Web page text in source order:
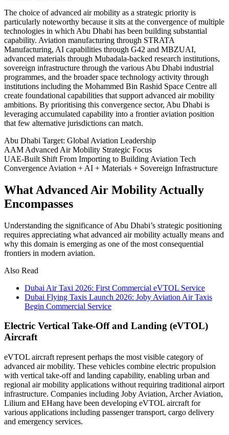
The choice of advanced air mobility as a strategic priority is
particularly noteworthy because it sits at the convergence of multiple
technologies in which Abu Dhabi has been building substantial
capability. Aviation manufacturing through STRATA
Manufacturing, AI capabilities through G42 and MBZUAI,
advanced materials through Mubadala-backed research institutions,
sovereign infrastructure through the various Abu Dhabi industrial
programmes, and the broader space technology activity through
institutions including the Mohammed Bin Rashid Space Centre all
create foundational capabilities that support advanced air mobility
ambitions. By prioritising this convergence sector, Abu Dhabi is
leveraging accumulated capability into a frontier aviation position
that few alternative jurisdictions can match.
Abu Dhabi Target: Global Aviation Leadership
AAM Advanced Air Mobility Strategic Focus
UAE-Built Shift From Importing to Building Aviation Tech
Convergence Aviation + AI + Materials + Sovereign Infrastructure
What Advanced Air Mobility Actually
Encompasses
Understanding the significance of Abu Dhabi’s strategic positioning
requires appreciating what advanced air mobility actually means and
why this domain is emerging as one of the most consequential
frontiers in modern aviation.
Also Read
Dubai Air Taxi 2026: First Commercial eVTOL Service
Dubai Flying Taxis Launch 2026: Joby Aviation Air Taxis
Begin Commercial Service
Electric Vertical Take-Off and Landing (eVTOL)
Aircraft
eVTOL aircraft represent perhaps the most visible category of
advanced air mobility. These vehicles combine electric propulsion
with vertical take-off and landing capability, enabling urban and
regional air mobility applications without requiring traditional airport
infrastructure. Companies including Joby Aviation, Archer Aviation,
Lilium and EHang have been developing eVTOL aircraft for
various applications including passenger transport, cargo delivery
and emergency services.